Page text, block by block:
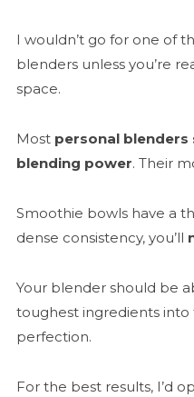
I wouldn’t go for one of
blenders unless you’re
space.
Most personal blenders
blending power. Their
Smoothie bowls have a
dense consistency, you’ll
Your blender should be
toughest ingredients into
perfection.
For the best results, I’d